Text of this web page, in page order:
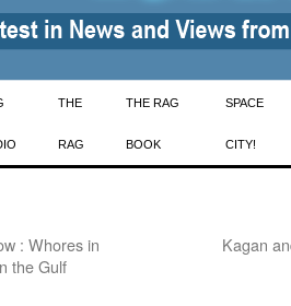
THE
RAG
THE RAG
BOOK
SPACE
CITY!
: Whores in
the Gulf
Kagan